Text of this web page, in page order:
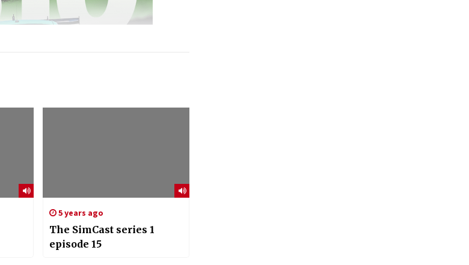
5 years ago
The SimCast series 1
episode 15